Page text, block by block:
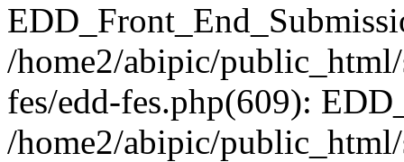
/home2/abipic/
fes/edd-fes.php(609):
/home2/abipic/